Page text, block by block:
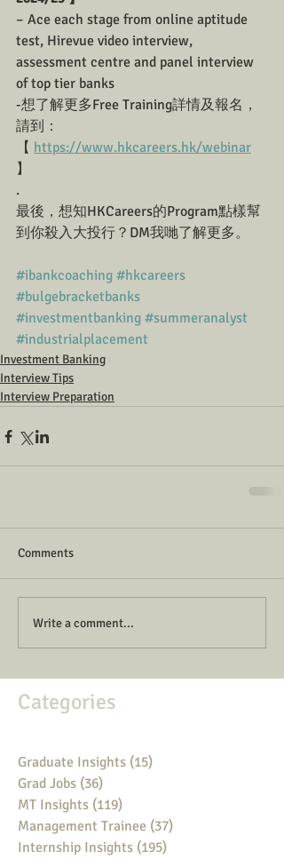
– Ace each stage from online aptitude
test, Hirevue video interview,
assessment centre and panel interview
of top tier banks
-想了解更多Free Training詳情及報名，
請到：
【 ﻿ https://www.hkcareers.hk/webinar
】
.
最後，想知HKCareers的Program點樣幫
到你殺入大投行？DM我哋了解更多。
#ibankcoaching #hkcareers
#bulgebracketbanks
#investmentbanking #summeranalyst
#industrialplacement
Investment Banking
Interview Tips
Interview Preparation
Comments
Write a comment...
Categories
Graduate Insights (15)
Grad Jobs (36)
MT Insights (119)
Management Trainee (37)
Internship Insights (195)